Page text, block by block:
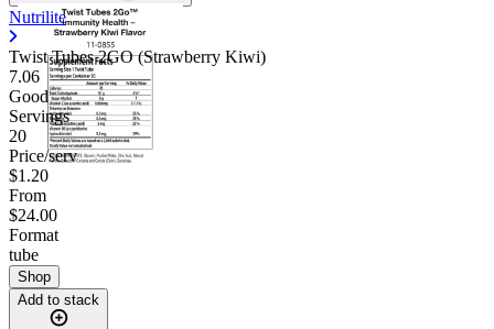
Nutrilite
Twist Tubes 2GO (Strawberry Kiwi)
7.06
Good
Servings
20
Price/serv
$1.20
From
$24.00
Format
tube
Shop
Add to stack